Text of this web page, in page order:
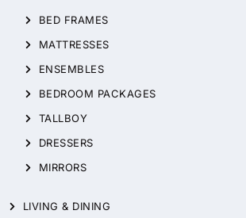
BED FRAMES
MATTRESSES
ENSEMBLES
BEDROOM PACKAGES
TALLBOY
DRESSERS
MIRRORS
LIVING & DINING